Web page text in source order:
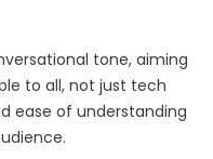
tone, aiming
to all, not just tech
ease of understanding